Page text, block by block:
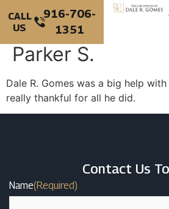
CALL
US
916-706-
1351
Parker S.
Dale R. Gomes was a big help with
really thankful for all he did.
Contact Us
Name(Required)